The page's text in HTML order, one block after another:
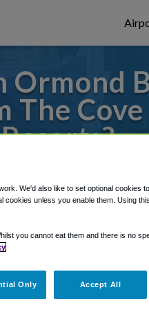
Ormond
The
Airport, we've
We'd also like to set optional cookies
unless you enable them. Using
you cannot eat them and there is no
Only Accept All